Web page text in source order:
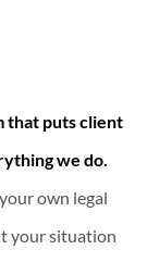
that puts client
we do.
own legal
your situation